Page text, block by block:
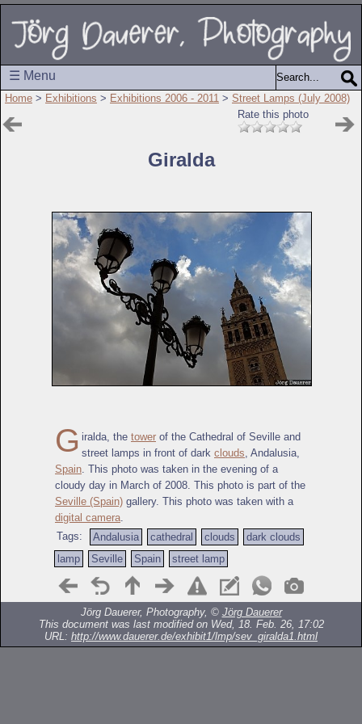
☰ Menu
Home > Exhibitions > Exhibitions 2006 - 2011 > Street Lamps (July 2008)
Rate this photo
Giralda
G iralda, the tower of the Cathedral of Seville and
street lamps in front of dark clouds , Andalusia,
Spain . This photo was taken in the evening of a
cloudy day in March of 2008. This photo is part of the
Seville (Spain) gallery. This photo was taken with a
digital camera
Tags:
Andalusia cathedral clouds
dark clouds
lamp
Seville Spain street lamp
Jörg Dauerer, Photography, © Jörg Dauerer
This document was last modified on Wed, 18. Feb. 26, 17:02
URL: http://www.dauerer.de/exhibit1/lmp/sev_giralda1.html